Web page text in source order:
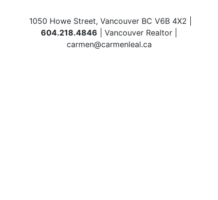
1050 Howe Street, Vancouver BC V6B 4X2 |
604.218.4846 | Vancouver Realtor |
carmen@carmenleal.ca